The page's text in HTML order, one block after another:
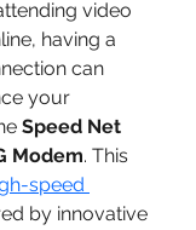
video
having a
can
your
Speed Net
Modem. This
speed
by innovative